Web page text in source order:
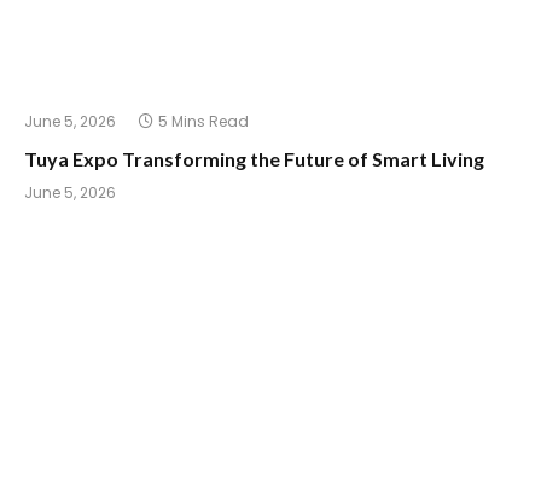
June 5, 2026 5 Mins Read
Tuya Expo Transforming the Future of Smart Living
June 5, 2026